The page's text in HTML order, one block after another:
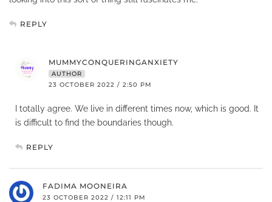
REPLY
MUMMYCONQUERINGANXIETY
AUTHOR
23 OCTOBER 2022 / 2:50 PM
I totally agree. We live in different times now, which is good. It
is difficult to find the boundaries though.
REPLY
FADIMA MOONEIRA
23 OCTOBER 2022 / 12:11 PM